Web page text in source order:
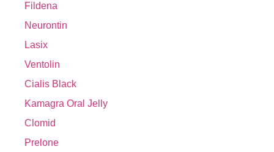
Fildena
Neurontin
Lasix
Ventolin
Cialis Black
Kamagra Oral Jelly
Clomid
Prelone